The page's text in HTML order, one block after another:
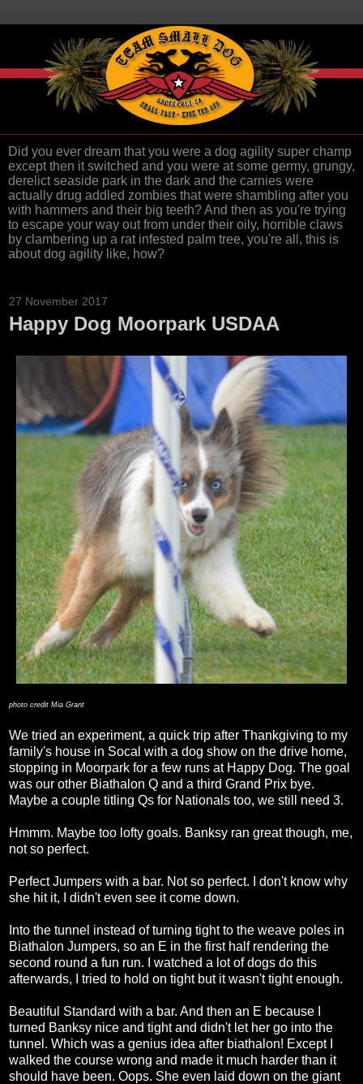
Did you ever dream that you were a dog agility super champ
except then it switched and you were at some germy, grungy,
derelict seaside park in the dark and the carnies were
actually drug addled zombies that were shambling after you
with hammers and their big teeth? And then as you're trying
to escape your way out from under their oily, horrible claws
by clambering up a rat infested palm tree, you're all, this is
about dog agility like, how?
27 November 2017
Happy Dog Moorpark USDAA
photo credit Mia Grant
We tried an experiment, a quick trip after Thankgiving to my
family's house in Socal with a dog show on the drive home,
stopping in Moorpark for a few runs at Happy Dog. The goal
was our other Biathalon Q and a third Grand Prix bye.
Maybe a couple titling Qs for Nationals too, we still need 3.
Hmmm. Maybe too lofty goals. Banksy ran great though, me,
not so perfect.
Perfect Jumpers with a bar. Not so perfect. I don't know why
she hit it, I didn't even see it come down.
Into the tunnel instead of turning tight to the weave poles in
Biathalon Jumpers, so an E in the first half rendering the
second round a fun run. I watched a lot of dogs do this
afterwards, I tried to hold on tight but it wasn't tight enough.
Beautiful Standard with a bar. And then an E because I
turned Banksy nice and tight and didn't let her go into the
tunnel. Which was a genius idea after biathalon! Except I
walked the course wrong and made it much harder than it
should have been. Oops. She even laid down on the giant